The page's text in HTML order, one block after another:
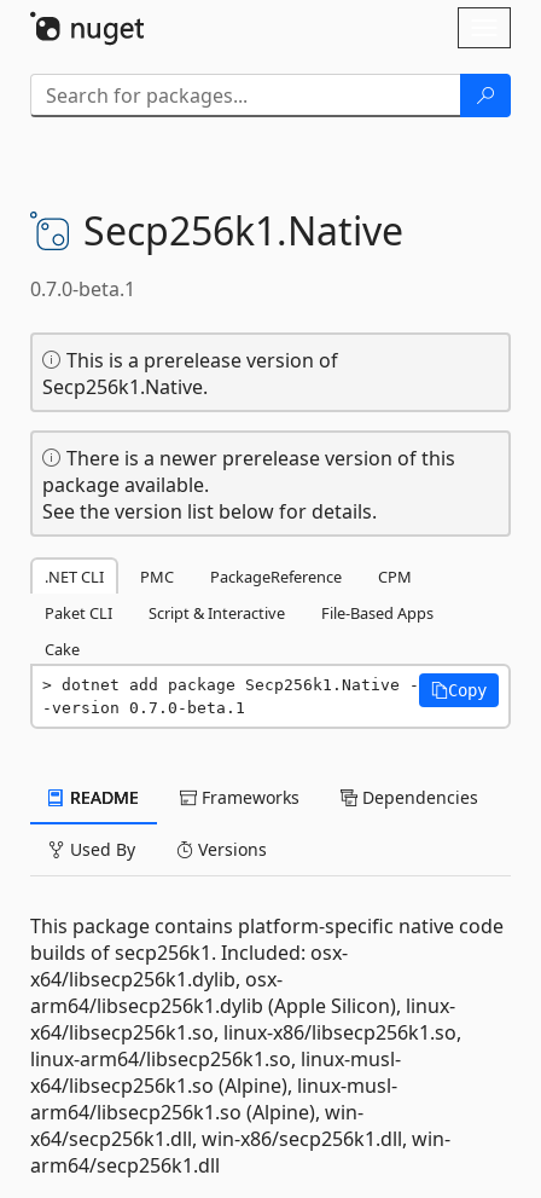
Secp256k1.Native
0.7.0-beta.1
This is a prerelease version of
Secp256k1.Native.
There is a newer prerelease version of this
package available.
See the version list below for details.
.NET CLI PMC PackageReference
CPM
Paket CLI
Script & Interactive
File-Based Apps
Cake
dotnet add package Secp256k1.Native -
-version 0.7.0-beta.1
Copy
README Frameworks Dependencies
Used By Versions
This package contains platform-specific native code
builds of secp256k1. Included: osx-
x64/libsecp256k1.dylib, osx-
arm64/libsecp256k1.dylib (Apple Silicon), linux-
x64/libsecp256k1.so, linux-x86/libsecp256k1.so,
linux-arm64/libsecp256k1.so, linux-musl-
x64/libsecp256k1.so (Alpine), linux-musl-
arm64/libsecp256k1.so (Alpine), win-
x64/secp256k1.dll, win-x86/secp256k1.dll, win-
arm64/secp256k1.dll